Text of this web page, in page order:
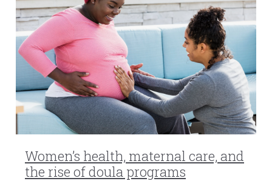
Women’s health, maternal care, and
the rise of doula programs